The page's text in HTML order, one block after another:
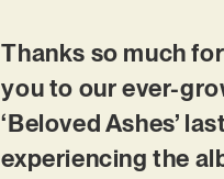
Thanks so much
you to our ever-
‘Beloved Ashes’
experiencing the